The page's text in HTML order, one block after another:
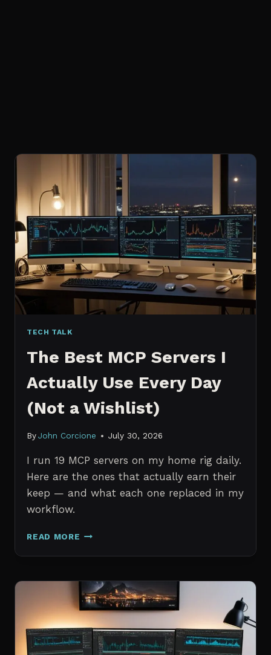
TECH TALK
The Best MCP Servers I
Actually Use Every Day
(Not a Wishlist)
By John Corcione July 30, 2026
I run 19 MCP servers on my home rig daily.
Here are the ones that actually earn their
keep — and what each one replaced in my
workflow.
READ MORE THE
MCP
I
ACTUALLY
USE
EVERY
DAY
(NOT